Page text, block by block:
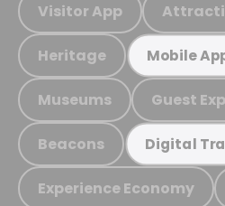
Visitor App
Heritage Mobile
Museums Guest
Beacons Digital
Experience Economy